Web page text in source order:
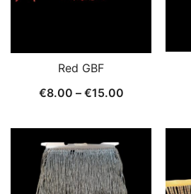
Red GBF
€8.00 – €15.00Price
€8.00
€15.00